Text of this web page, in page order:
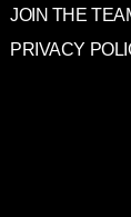
JOIN THE
PRIVACY